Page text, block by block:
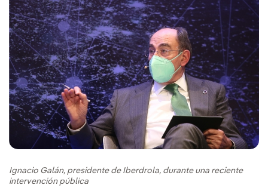
Ignacio Galán, presidente de Iberdrola, durante una reciente
intervención pública